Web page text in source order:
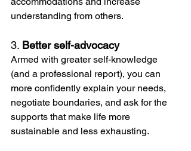
understanding from others.
3. Better self-advocacy
Armed with greater self-knowledge
(and a professional report), you can
more confidently explain your needs,
negotiate boundaries, and ask for the
supports that make life more
sustainable and less exhausting.